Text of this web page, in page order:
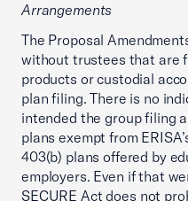
Arrangements
The Proposal
without trustees that are
products or custodial
plan filing. There is no
intended the group filing
plans exempt from
403(b) plans offered by
employers. Even if that
SECURE Act does not